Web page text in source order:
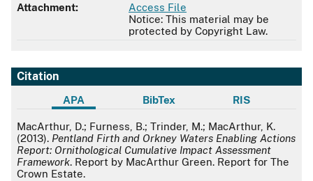
Attachment:
Access File
Notice: This material may be
protected by Copyright Law.
Citation
APA BibTex RIS
APA
MacArthur, D.; Furness, B.; Trinder, M.; MacArthur, K.
(2013). Pentland Firth and Orkney Waters Enabling Actions
Report: Ornithological Cumulative Impact Assessment
Framework. Report by MacArthur Green. Report for The
Crown Estate.